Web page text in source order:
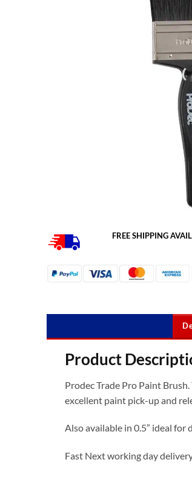
FREE SHIPPING
Product
Prodec Trade Pro Paint
excellent paint pick-up and
Also available in 0.5” ideal for
Fast Next working day